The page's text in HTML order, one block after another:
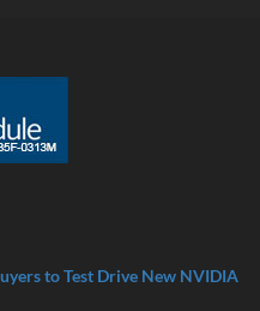
to Test Drive New NVIDIA